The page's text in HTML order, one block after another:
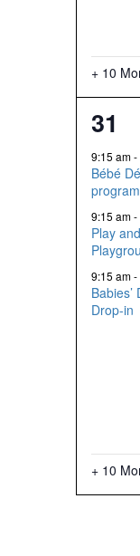
+ 10
13
31
9:15 am-
Bébé
9:15 am-
Play
9:15 am-
Babies’
Drop-in
+ 10